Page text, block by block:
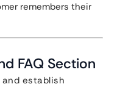
remembers their
FAQ Section
establish